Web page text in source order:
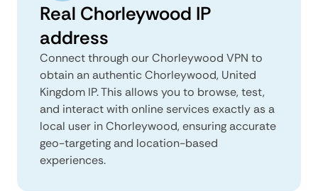
Real Chorleywood IP
address
Connect through our Chorleywood VPN to
obtain an authentic Chorleywood, United
Kingdom IP. This allows you to browse, test,
and interact with online services exactly as a
local user in Chorleywood, ensuring accurate
geo-targeting and location-based
experiences.